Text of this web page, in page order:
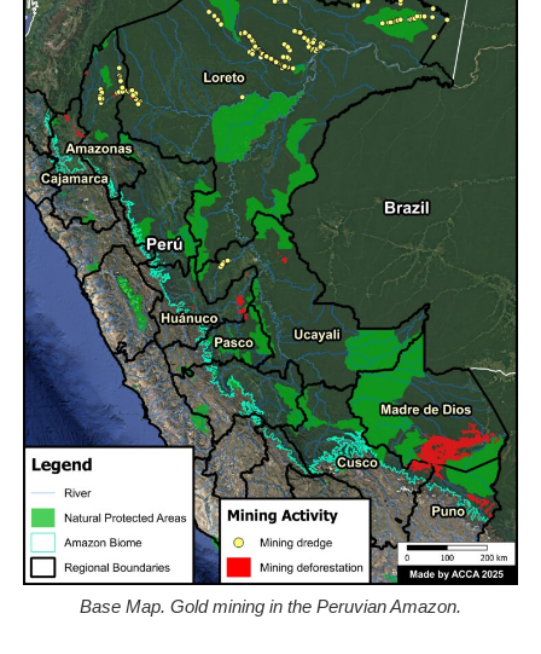
Base Map. Gold mining in the Peruvian Amazon.